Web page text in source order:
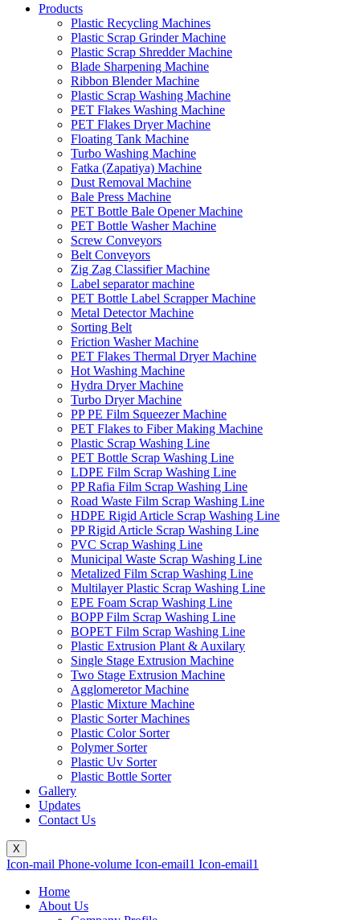
Products
Plastic Recycling Machines
Plastic Scrap Grinder Machine
Plastic Scrap Shredder Machine
Blade Sharpening Machine
Ribbon Blender Machine
Plastic Scrap Washing Machine
PET Flakes Washing Machine
PET Flakes Dryer Machine
Floating Tank Machine
Turbo Washing Machine
Fatka (Zapatiya) Machine
Dust Removal Machine
Bale Press Machine
PET Bottle Bale Opener Machine
PET Bottle Washer Machine
Screw Conveyors
Belt Conveyors
Zig Zag Classifier Machine
Label separator machine
PET Bottle Label Scrapper Machine
Metal Detector Machine
Sorting Belt
Friction Washer Machine
PET Flakes Thermal Dryer Machine
Hot Washing Machine
Hydra Dryer Machine
Turbo Dryer Machine
PP PE Film Squeezer Machine
PET Flakes to Fiber Making Machine
Plastic Scrap Washing Line
PET Bottle Scrap Washing Line
LDPE Film Scrap Washing Line
PP Rafia Film Scrap Washing Line
Road Waste Film Scrap Washing Line
HDPE Rigid Article Scrap Washing Line
PP Rigid Article Scrap Washing Line
PVC Scrap Washing Line
Municipal Waste Scrap Washing Line
Metalized Film Scrap Washing Line
Multilayer Plastic Scrap Washing Line
EPE Foam Scrap Washing Line
BOPP Film Scrap Washing Line
BOPET Film Scrap Washing Line
Plastic Extrusion Plant & Auxilary
Single Stage Extrusion Machine
Two Stage Extrusion Machine
Agglomeretor Machine
Plastic Mixture Machine
Plastic Sorter Machines
Plastic Color Sorter
Polymer Sorter
Plastic Uv Sorter
Plastic Bottle Sorter
Gallery
Updates
Contact Us
X
Icon-mail Phone-volume Icon-email1 Icon-email1
Home
About Us